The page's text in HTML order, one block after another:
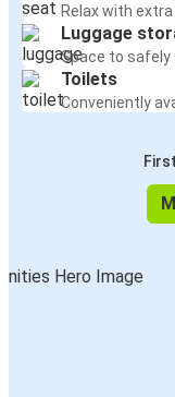
Relax with
Luggage
Space to safely
Toilets
Conveniently